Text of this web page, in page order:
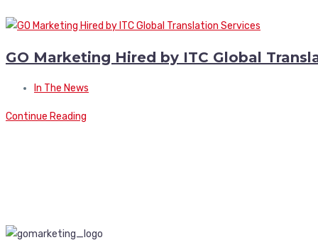
GO Marketing Hired by ITC Global
In The News
Continue Reading